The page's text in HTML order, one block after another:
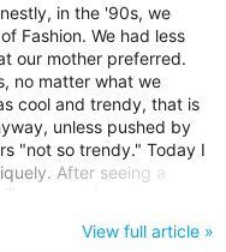
in the '90s, we
Fashion. We had less
our mother preferred.
no matter what we
cool and trendy, that is
unless pushed by
"not so trendy." Today I
After seeing a
something, I had worn
days. As I browsed
View full article »